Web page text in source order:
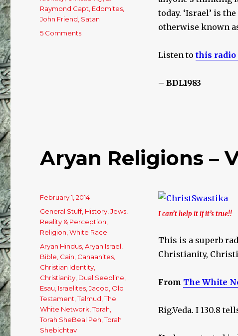
today. ‘Israel’ is the
otherwise known
Listen to this radio
– BDL1983
Raymond Capt Edomites
John Friend Satan
5 Comments
Aryan Religions –
I can’t help it if it’s true!!
This is a superb
Christianity,
From The White
Rig.Veda. I 130.8
Posted
on
February 1, 2014
Categories
General Stuff, History ,Jews
Reality & Perception
Religion ,White Race
Tags
Aryan Hindus ,Aryan Israel
Bible Cain Canaanites
Christian Identity
Christianity Dual Seedline
Esau Israelites ,Jacob Old
Testament ,Talmud ,The
White Network ,Torah
Torah SheBeal Peh ,Torah
Shebichtav